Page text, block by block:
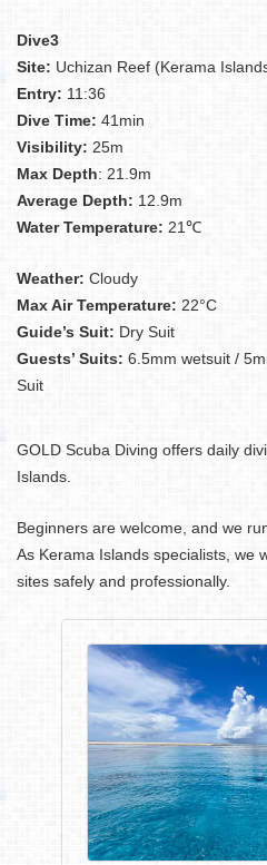
Dive3
Site: Uchizan Reef (Kerama
Entry: 11:36
Dive Time: 41min
Visibility: 25m
Max Depth: 21.9m
Average Depth: 12.9m
Water Temperature: 21℃
Weather: Cloudy
Max Air Temperature: 22°C
Guide’s Suit: Dry Suit
Guests’ Suits: 6.5mm wetsuit /
Suit
GOLD Scuba Diving offers daily
Islands.
Beginners are welcome, and we
As Kerama Islands specialists, we
sites safely and professionally.